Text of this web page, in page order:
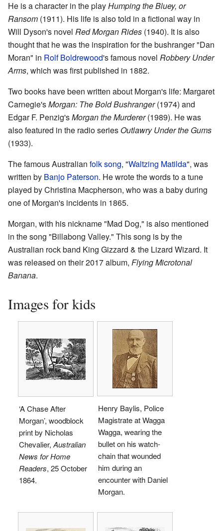
He is a character in the playHumping the Bluey, or
Ransom (1911). His life is also told in a fictional way in
Will Dyson's novel Red Morgan Rides (1940). It is also
thought that he was the inspiration for the bushranger "Dan
Moran" in Rolf Boldrewood's famous novel Robbery Under
Arms, which was first published in 1882.
Two books have been written about Morgan's life: Margaret
Carnegie'sMorgan: The Bold Bushranger(1974) and
Edgar F. Penzig'sMorgan the Murderer(1989). He was
also featured in the radio series Outlawry Under the Gums
(1933).
The famous Australian folk song, "Waltzing Matilda", was
written by Banjo Paterson. He wrote the words to a tune
played by Christina Macpherson, who was a baby during
one of Morgan's incidents in 1865.
Morgan, with his nickname "Mad Dog," is also mentioned
in the song "Billabong Valley." This song is by the
Australian rock band King Gizzard & the Lizard Wizard. It
was released on their 2017 album, Flying Microtonal
Banana.
Images for kids
‘A Chase After
Morgan’, woodblock
print by Nicholas
Chevalier, Australian
News for Home
Readers, 25 October
1864.
Henry Baylis, Police
Magistrate at Wagga
Wagga, wearing the
bullet on his watch-
chain that wounded
him during an
encounter with Daniel
Morgan.